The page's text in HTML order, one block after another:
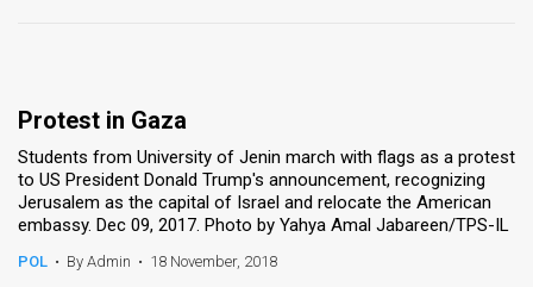
Protest in Gaza
Students from University of Jenin march with flags as a protest
to US President Donald Trump's announcement, recognizing
Jerusalem as the capital of Israel and relocate the American
embassy. Dec 09, 2017. Photo by Yahya Amal Jabareen/TPS-IL
POL • By Admin • 18 November, 2018